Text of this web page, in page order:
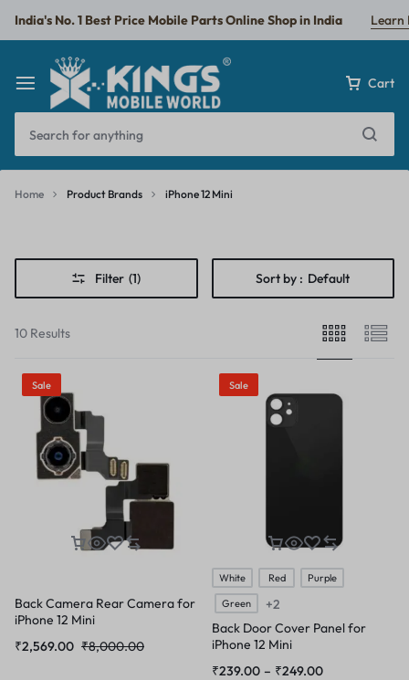
India's No. 1 Best Price Mobile Parts Online Shop in India Learn
Cart
Home Product Brands iPhone 12 Mini
iPhone
12
Mini Filter (1) Sort by : Default
10 Results
Sale
Back Camera Rear Camera for
iPhone 12 Mini
₹8,000.00
₹2,569.00
Sale
White Red
Purple
Green
+2
Back Door Cover Panel for
iPhone 12 Mini
₹239.00 – ₹249.00